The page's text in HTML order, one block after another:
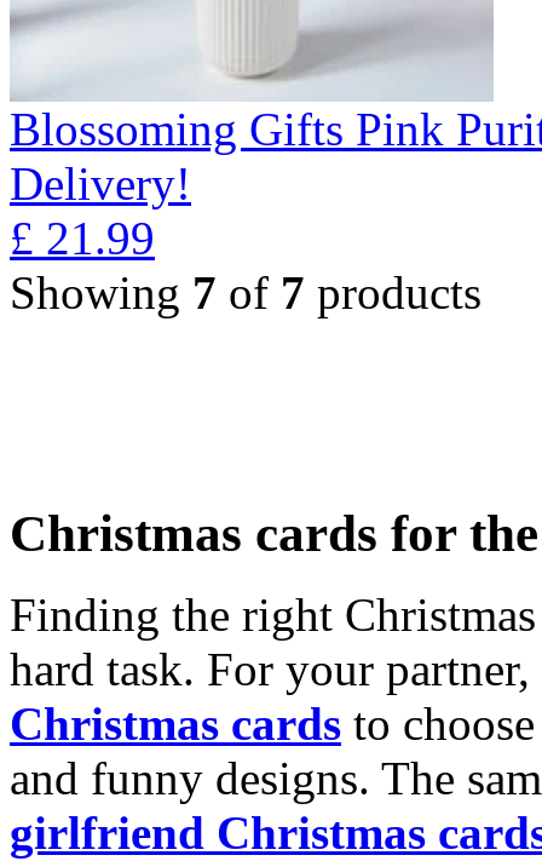
Blossoming Gifts Pink
Delivery!
£ 21.99
Showing 7 of 7 products
Christmas cards for
Finding the right
hard task. For your
Christmas cards to
and funny designs. The
girlfriend Christmas